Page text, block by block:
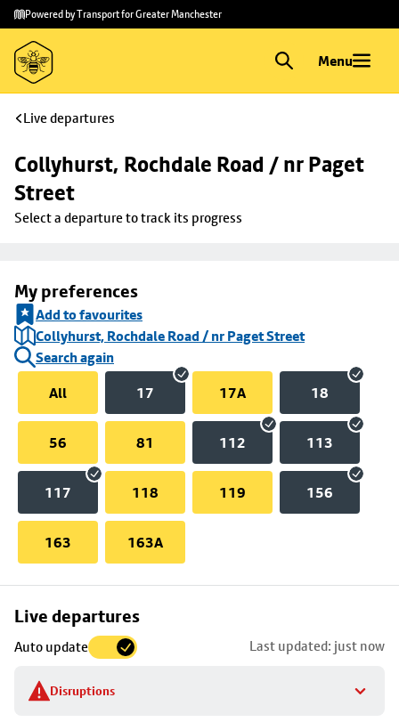
Skip to
main
content
Skip
to
footer
Powered by Transport for Greater Manchester
Menu
Live departures
Collyhurst, Rochdale Road / nr Paget
Street
Select a departure to track its progress
My preferences
Add to favourites
Collyhurst, Rochdale Road / nr Paget Street
Search again
All
17 17A 18
56 81 112 113
117 118 119 156
163 163A
Live departures
Auto update Last updated: just now
Disruptions
Skip
to
stop
details